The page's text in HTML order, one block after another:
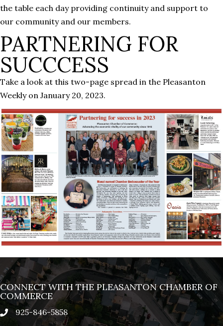
the table each day providing continuity and support to
our community and our members.
PARTNERING FOR
SUCCCESS
Take a look at this two-page spread in the Pleasanton
Weekly on January 20, 2023.
CONNECT WITH THE PLEASANTON CHAMBER OF
COMMERCE
phone925-846-5858